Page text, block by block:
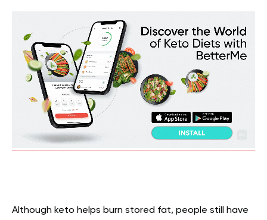
Although keto helps burn stored fat, people still have